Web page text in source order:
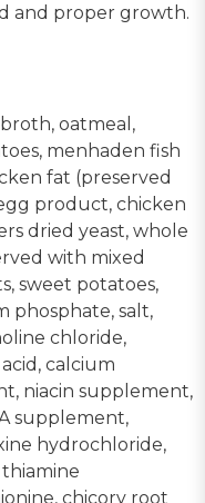
and proper growth.
oatmeal,
menhaden fish
fat (preserved
product, chicken
dried yeast, whole
with mixed
sweet potatoes,
phosphate, salt,
chloride,
calcium
niacin supplement,
supplement,
hydrochloride,
chicory root